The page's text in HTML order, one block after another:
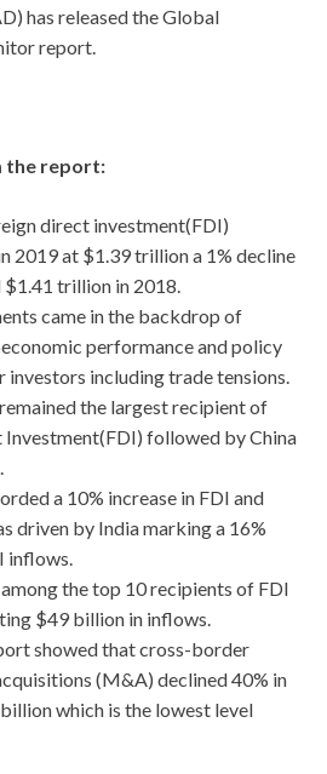
has released the Global
report.
the report:
direct investment(FDI)
2019 at $1.39 trillion a 1% decline
$1.41 trillion in 2018.
came in the backdrop of
performance and policy
investors including trade tensions.
the largest recipient of
Investment(FDI) followed by China
a 10% increase in FDI and
driven by India marking a 16%
inflows.
the top 10 recipients of FDI
$49 billion in inflows.
showed that cross-border
(M&A) declined 40% in
which is the lowest level